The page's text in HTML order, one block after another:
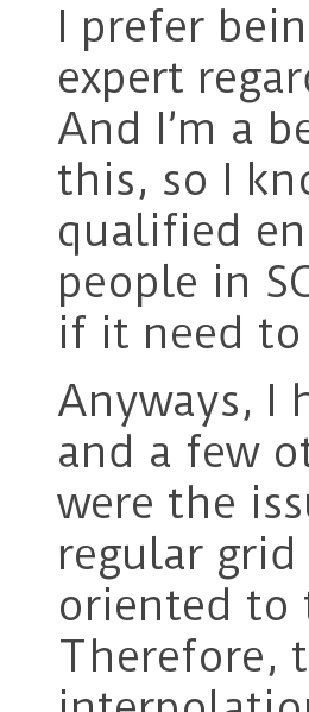
I prefer
expert
And I’m a
this, so I
qualified
people in
if it need to
Anyways, I
and a few
were the
regular
oriented to
Therefore,